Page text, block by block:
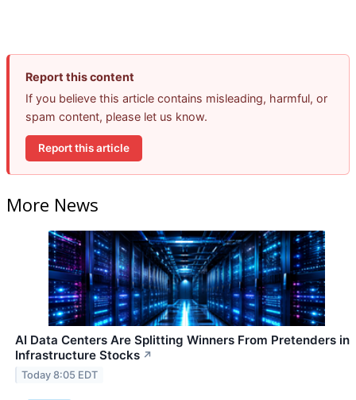
Report this content
If you believe this article contains misleading, harmful, or
spam content, please let us know.
Report this article
More News
AI Data Centers Are Splitting Winners From Pretenders in
Infrastructure Stocks ↗
Today 8:05 EDT